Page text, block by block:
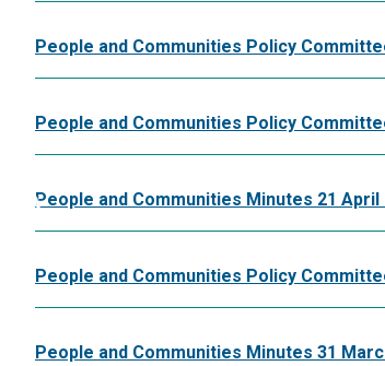
People and Communities Policy
People and Communities Policy
People and Communities Minutes 21 April
People and Communities Policy
People and Communities Minutes 31